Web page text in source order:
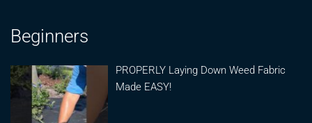
Beginners
PROPERLY Laying Down Weed Fabric
Made EASY!